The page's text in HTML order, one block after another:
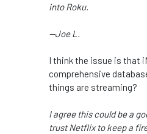
into Roku.
--Joe L.
I think the issue is that
comprehensive
things are streaming?
I agree this could be a
trust Netflix to keep a